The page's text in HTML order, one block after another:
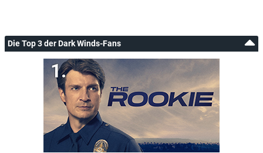
Die Top 3 der Dark Winds-Fans